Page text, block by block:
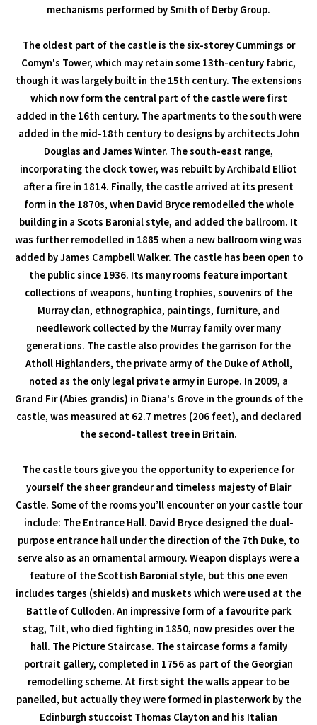
mechanisms performed by Smith of Derby Group.
The oldest part of the castle is the six-storey Cummings or
Comyn's Tower, which may retain some 13th-century fabric,
though it was largely built in the 15th century. The extensions
which now form the central part of the castle were first
added in the 16th century. The apartments to the south were
added in the mid-18th century to designs by architects John
Douglas and James Winter. The south-east range,
incorporating the clock tower, was rebuilt by Archibald Elliot
after a fire in 1814. Finally, the castle arrived at its present
form in the 1870s, when David Bryce remodelled the whole
building in a Scots Baronial style, and added the ballroom. It
was further remodelled in 1885 when a new ballroom wing was
added by James Campbell Walker. The castle has been open to
the public since 1936. Its many rooms feature important
collections of weapons, hunting trophies, souvenirs of the
Murray clan, ethnographica, paintings, furniture, and
needlework collected by the Murray family over many
generations. The castle also provides the garrison for the
Atholl Highlanders, the private army of the Duke of Atholl,
noted as the only legal private army in Europe. In 2009, a
Grand Fir (Abies grandis) in Diana's Grove in the grounds of the
castle, was measured at 62.7 metres (206 feet), and declared
the second-tallest tree in Britain.
The castle tours give you the opportunity to experience for
yourself the sheer grandeur and timeless majesty of Blair
Castle. Some of the rooms you’ll encounter on your castle tour
include: The Entrance Hall. David Bryce designed the dual-
purpose entrance hall under the direction of the 7th Duke, to
serve also as an ornamental armoury. Weapon displays were a
feature of the Scottish Baronial style, but this one even
includes targes (shields) and muskets which were used at the
Battle of Culloden. An impressive form of a favourite park
stag, Tilt, who died fighting in 1850, now presides over the
hall. The Picture Staircase. The staircase forms a family
portrait gallery, completed in 1756 as part of the Georgian
remodelling scheme. At first sight the walls appear to be
panelled, but actually they were formed in plasterwork by the
Edinburgh stuccoist Thomas Clayton and his Italian